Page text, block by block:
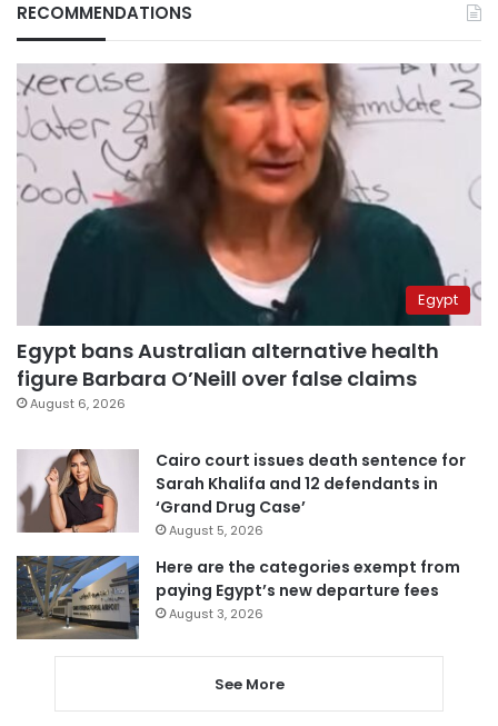
RECOMMENDATIONS
Egypt
Egypt bans Australian alternative health
figure Barbara O’Neill over false claims
August 6, 2026
Cairo court issues death sentence for
Sarah Khalifa and 12 defendants in
‘Grand Drug Case’
August 5, 2026
Here are the categories exempt from
paying Egypt’s new departure fees
August 3, 2026
See More